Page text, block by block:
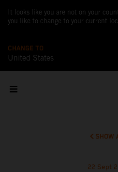
It looks like you are not on your
you like to change to your current
CHANGE TO
United States
SHOW
22 Sept